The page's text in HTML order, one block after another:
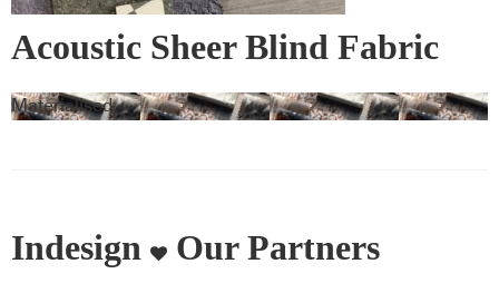
Acoustic Sheer Blind Fabric
Materialised
Indesign Our Partners